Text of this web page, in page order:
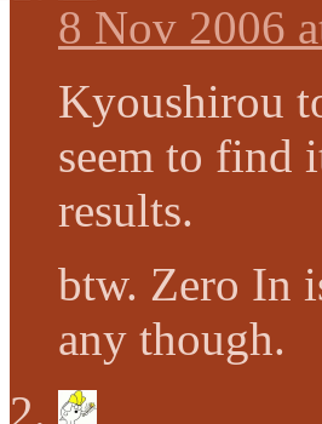
8 Nov 2006
Kyoushirou
seem to find
results.
btw. Zero In
any though.